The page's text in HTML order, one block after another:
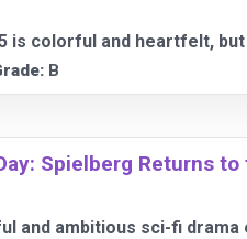
is colorful and heartfelt,
B
Spielberg Returns to
and ambitious sci-fi